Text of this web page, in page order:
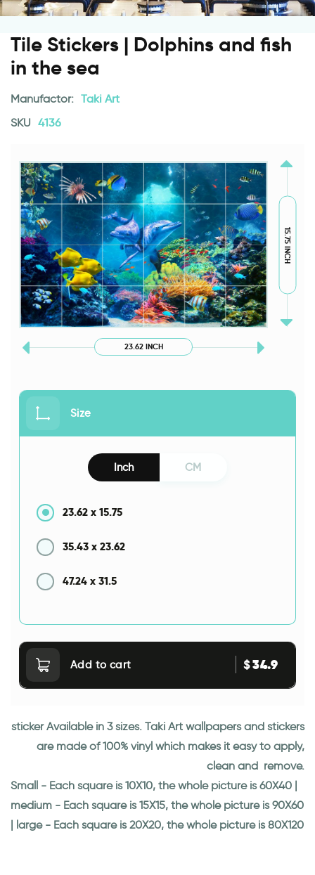
Tile Stickers | Dolphins and fish
in the sea
Manufactor: Taki Art
SKU 4136
23.62 INCH
15.75 INCH
Size
Inch CM
23.62 x 15.75
35.43 x 23.62
47.24 x 31.5
Add to cart $34.9
sticker Available in 3 sizes. Taki Art wallpapers and stickers
are made of 100% vinyl which makes it easy to apply,
clean and remove.
Small - Each square is 10X10, the whole picture is 60X40 |
medium - Each square is 15X15, the whole picture is 90X60
| large - Each square is 20X20, the whole picture is 80X120